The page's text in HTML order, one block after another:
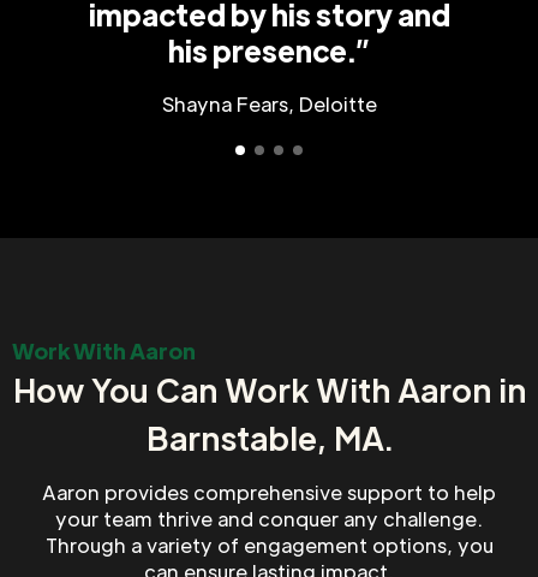
impacted by his story and
his presence.”
Shayna Fears, Deloitte
Work With Aaron
How You Can Work With Aaron in
Barnstable, MA.
Aaron provides comprehensive support to help
your team thrive and conquer any challenge.
Through a variety of engagement options, you